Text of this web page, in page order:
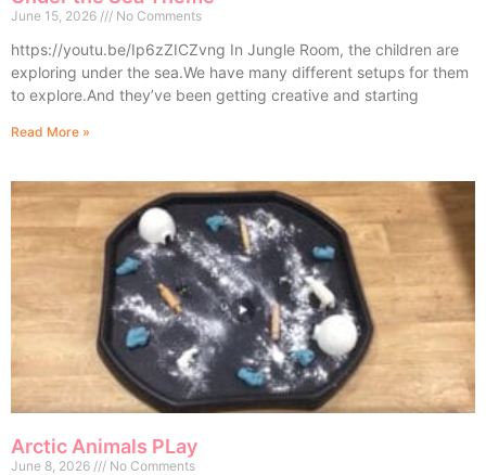
June 15, 2026 No Comments
https://youtu.be/Ip6zZICZvng In Jungle Room, the children are
exploring under the sea.We have many different setups for them
to explore.And they’ve been getting creative and starting
Read More »
Arctic Animals PLay
June 8, 2026 No Comments